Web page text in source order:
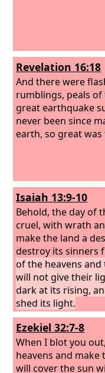
Revelation 16:18
And there were
rumblings, peals of
great earthquake
never been since
earth, so great
Isaiah 13:9-10
Behold, the day of
cruel, with wrath
make the land a
destroy its sinners
of the heavens
will not give their
dark at its rising,
shed its light.
Ezekiel 32:7-8
When I blot you
heavens and
will cover the sun